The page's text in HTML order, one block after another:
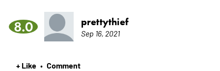
8.0 prettythief
Sep 16, 2021
+ Like • Comment